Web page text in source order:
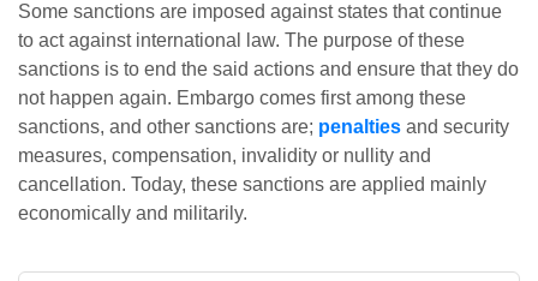
Some sanctions are imposed against states that continue
to act against international law. The purpose of these
sanctions is to end the said actions and ensure that they do
not happen again. Embargo comes first among these
sanctions, and other sanctions are; penalties and security
measures, compensation, invalidity or nullity and
cancellation. Today, these sanctions are applied mainly
economically and militarily.